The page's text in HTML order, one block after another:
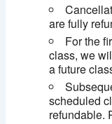
are fully
For the
class, we
a future
scheduled
refundable.